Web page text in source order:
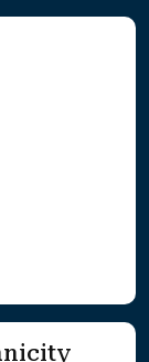
'24-'25
'26